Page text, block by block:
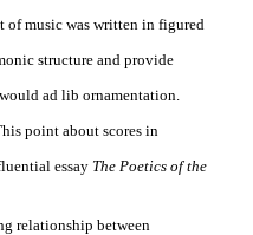
of music was written in figured
structure and provide
ad lib ornamentation.
point about scores in
essayThe Poetics of the
relationship between